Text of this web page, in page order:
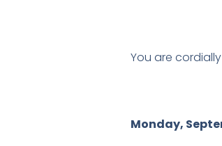
You are
Monday,